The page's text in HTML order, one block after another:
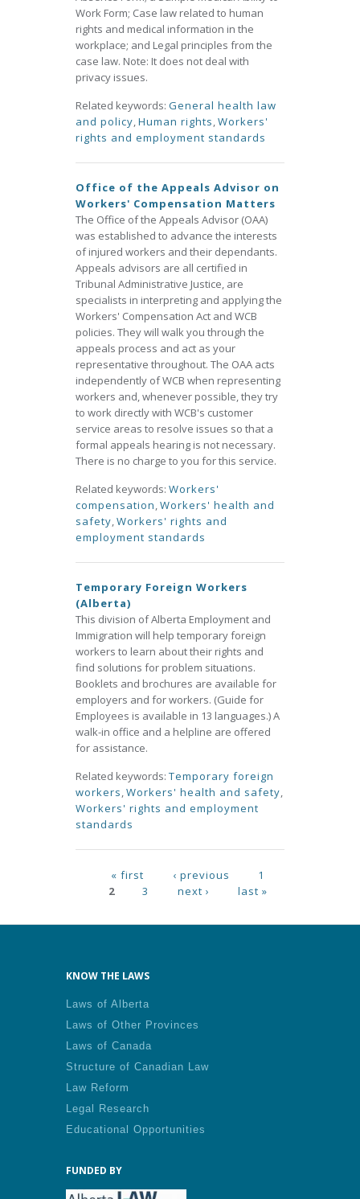
Work Form; Case law related to human
rights and medical information in the
workplace; and Legal principles from the
case law. Note: It does not deal with
privacy issues.
Related keywords: General health law
and policy,Human rights,Workers'
rights and employment standards
Office of the Appeals Advisor on
Workers' Compensation Matters
The Office of the Appeals Advisor (OAA)
was established to advance the interests
of injured workers and their dependants.
Appeals advisors are all certified in
Tribunal Administrative Justice, are
specialists in interpreting and applying the
Workers' Compensation Act and WCB
policies. They will walk you through the
appeals process and act as your
representative throughout. The OAA acts
independently of WCB when representing
workers and, whenever possible, they try
to work directly with WCB's customer
service areas to resolve issues so that a
formal appeals hearing is not necessary.
There is no charge to you for this service.
Related keywords: Workers'
compensation,Workers' health and
safety,Workers' rights and
employment standards
Temporary Foreign Workers
(Alberta)
This division of Alberta Employment and
Immigration will help temporary foreign
workers to learn about their rights and
find solutions for problem situations.
Booklets and brochures are available for
employers and for workers. (Guide for
Employees is available in 13 languages.) A
walk-in office and a helpline are offered
for assistance.
Related keywords: Temporary foreign
workers,Workers' health and safety,
Workers' rights and employment
standards
Pages« first ‹ previous
1
2
3 next › last »
KNOW THE LAWS
Laws of Alberta
Laws of Other Provinces
Laws of Canada
Structure of Canadian Law
Law Reform
Legal Research
Educational Opportunities
FUNDED BY